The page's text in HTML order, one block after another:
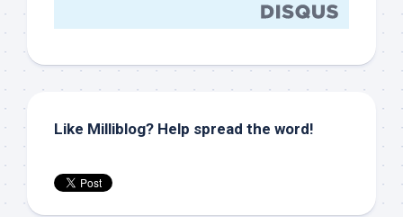
Like Milliblog? Help spread the word!